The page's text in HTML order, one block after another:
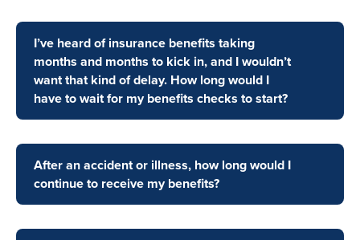
I’ve heard of insurance benefits taking
months and months to kick in, and I wouldn’t
want that kind of delay. How long would I
have to wait for my benefits checks to start?
After an accident or illness, how long would I
continue to receive my benefits?